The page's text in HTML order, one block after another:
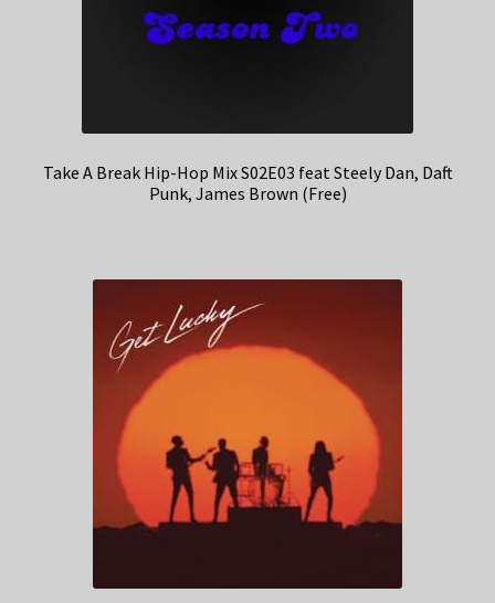
Take A Break Hip-Hop Mix S02E03 feat Steely Dan, Daft
Punk, James Brown (Free)